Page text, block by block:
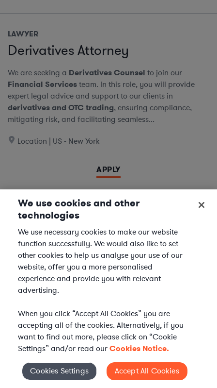
LAWYER
Derivatives Attorney
We are seeking a Derivatives Counsel to join our
Financial Servicesteam. In this role, you will provide
expert legal advice and support to our clients in
derivatives and OTC trading, ensuring compliance,
mitigating risk, and facilitating seamless...
Location | US - New York
APPLY
LAWYER
Derivatives Document Negotiator
We are seeking experiencedDerivatives & Repo
Contracts Specialists to join ourFinancial Services
team. In this role, you will support leading financial
institutions by negotiating and managing complex
Location | US - Remote
APPLY
Cookies Settings
We use cookies and other
technologies
We use necessary cookies to make our website
function successfully. We would also like to set
other cookies to help us analyse your use of our
website, offer you a more personalised
experience and provide you with relevant
advertising.
When you click “Accept All Cookies” you are
accepting all of the cookies. Alternatively, if you
want to find out more, please click on “Cookie
Settings” and/or read ourCookies Notice.
Cookies Settings Accept All Cookies